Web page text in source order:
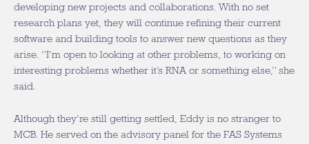
developing new projects and collaborations. With no set
research plans yet, they will continue refining their current
software and building tools to answer new questions as they
arise. “I’m open to looking at other problems, to working on
interesting problems whether it’s RNA or something else,” she
said.
Although they’re still getting settled, Eddy is no stranger to
MCB. He served on the advisory panel for the FAS Systems